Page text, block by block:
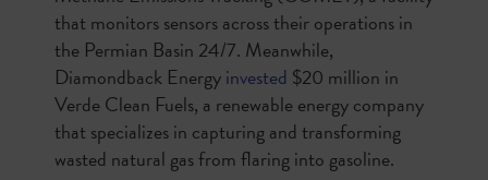
that monitors sensors across their operations in
the Permian Basin 24/7. Meanwhile,
Diamondback Energyinvested $20 million in
Verde Clean Fuels, a renewable energy company
that specializes in capturing and transforming
wasted natural gas from flaring into gasoline.